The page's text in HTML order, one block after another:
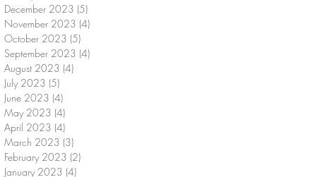
December 2023 (5)
November 2023 (4)
October 2023 (5)
September 2023 (4)
August 2023 (4)
July 2023 (5)
June 2023 (4)
May 2023 (4)
April 2023 (4)
March 2023 (3)
February 2023 (2)
January 2023 (4)